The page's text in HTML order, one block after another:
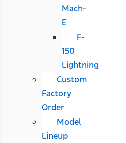
Mach-
E
F-
150
Lightning
Custom
Factory
Order
Model
Lineup